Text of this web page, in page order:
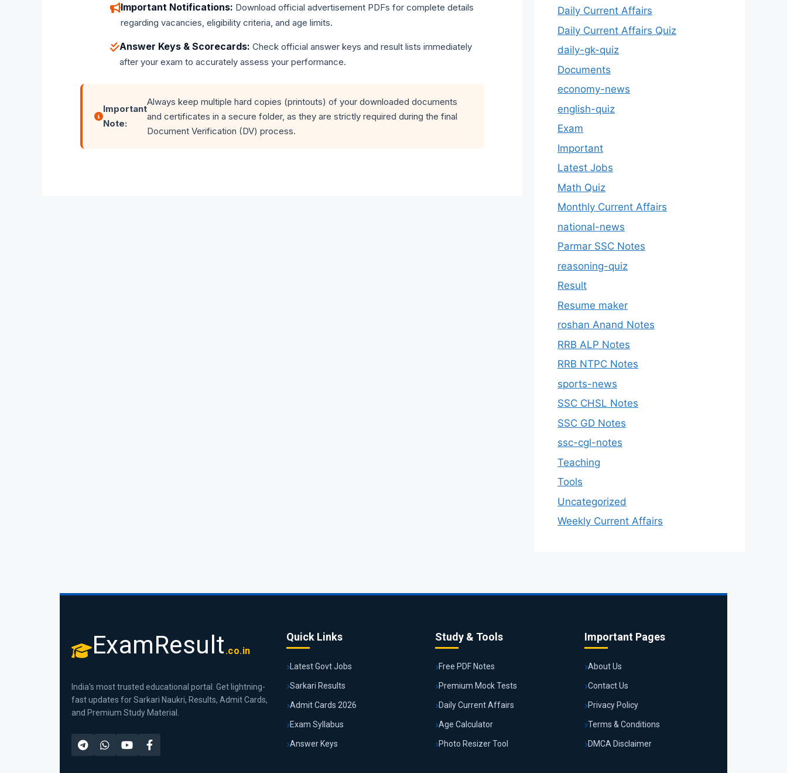
Important Notifications: Download official advertisement PDFs for complete details
regarding vacancies, eligibility criteria, and age limits.
Answer Keys & Scorecards: Check official answer keys and result lists immediately
after your exam to accurately assess your performance.
Important
Note:
Always keep multiple hard copies (printouts) of your downloaded documents
and certificates in a secure folder, as they are strictly required during the final
Document Verification (DV) process.
Daily Current Affairs
Daily Current Affairs Quiz
daily-gk-quiz
Documents
economy-news
english-quiz
Exam
Important
Latest Jobs
Math Quiz
Monthly Current Affairs
national-news
Parmar SSC Notes
reasoning-quiz
Result
Resume maker
roshan Anand Notes
RRB ALP Notes
RRB NTPC Notes
sports-news
SSC CHSL Notes
SSC GD Notes
ssc-cgl-notes
Teaching
Tools
Uncategorized
Weekly Current Affairs
ExamResult .co.in
India's most trusted educational portal. Get lightning-
fast updates for Sarkari Naukri, Results, Admit Cards,
and Premium Study Material.
Quick Links
Latest Govt Jobs
Sarkari Results
Admit Cards 2026
Exam Syllabus
Answer Keys
Study & Tools
Free PDF Notes
Premium Mock Tests
Daily Current Affairs
Age Calculator
Photo Resizer Tool
Important Pages
About Us
Contact Us
Privacy Policy
Terms & Conditions
DMCA Disclaimer